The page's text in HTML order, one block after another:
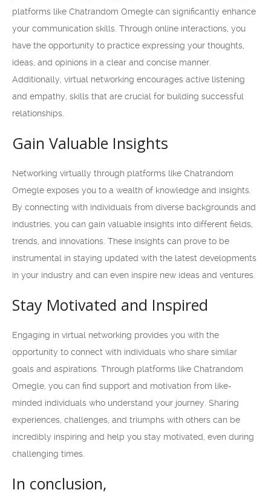
platforms like Chatrandom Omegle can significantly enhance
your communication skills. Through online interactions, you
have the opportunity to practice expressing your thoughts,
ideas, and opinions in a clear and concise manner.
Additionally, virtual networking encourages active listening
and empathy, skills that are crucial for building successful
relationships.
Gain Valuable Insights
Networking virtually through platforms like Chatrandom
Omegle exposes you to a wealth of knowledge and insights.
By connecting with individuals from diverse backgrounds and
industries, you can gain valuable insights into different fields,
trends, and innovations. These insights can prove to be
instrumental in staying updated with the latest developments
in your industry and can even inspire new ideas and ventures.
Stay Motivated and Inspired
Engaging in virtual networking provides you with the
opportunity to connect with individuals who share similar
goals and aspirations. Through platforms like Chatrandom
Omegle, you can find support and motivation from like-
minded individuals who understand your journey. Sharing
experiences, challenges, and triumphs with others can be
incredibly inspiring and help you stay motivated, even during
challenging times.
In conclusion,